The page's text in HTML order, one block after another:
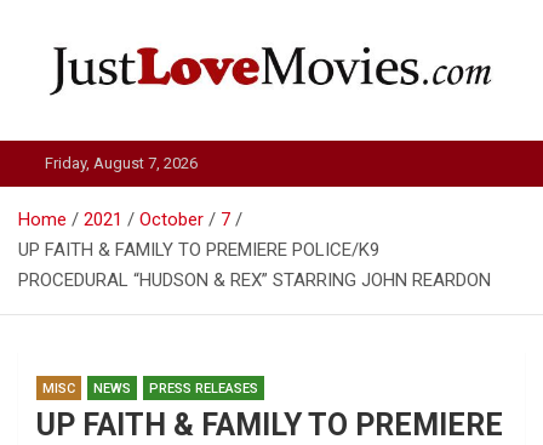
Just Love Movies
Friday, August 7, 2026
Home 2021 October
7
UP FAITH & FAMILY TO PREMIERE POLICE/K9
PROCEDURAL “HUDSON & REX” STARRING JOHN REARDON
MISC NEWS PRESS RELEASES
UP FAITH & FAMILY TO PREMIERE